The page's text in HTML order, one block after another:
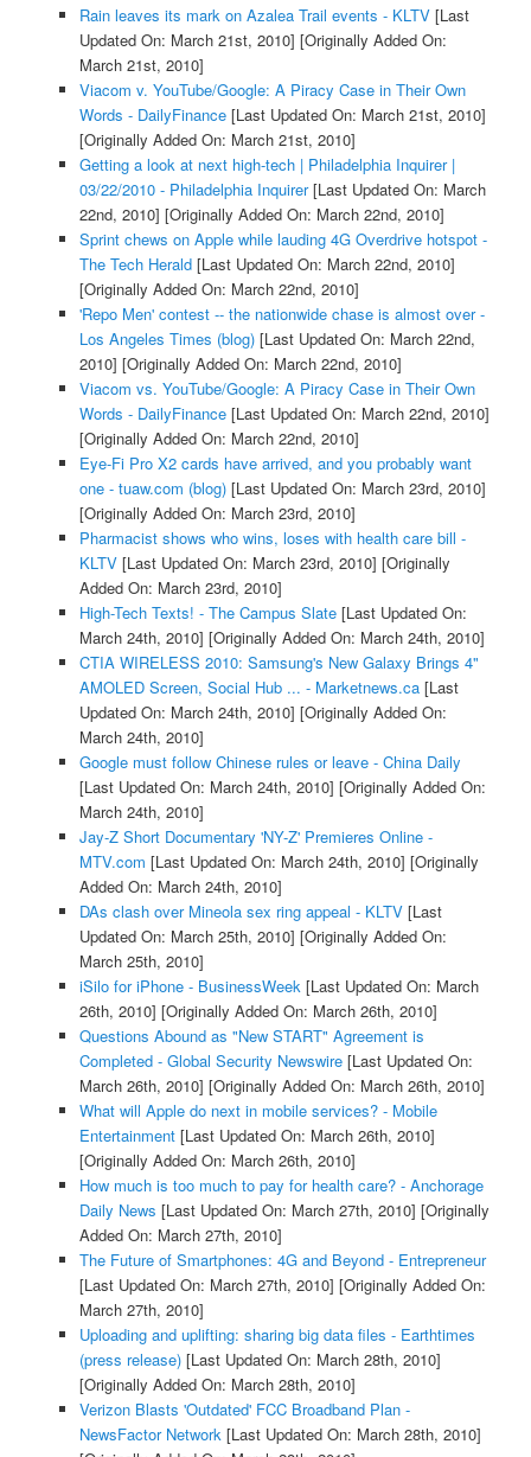
Rain leaves its mark on Azalea Trail events - KLTV[Last
Updated On: March 21st, 2010] [Originally Added On:
March 21st, 2010]
Viacom v. YouTube/Google: A Piracy Case in Their Own
Words - DailyFinance[Last Updated On: March 21st, 2010]
[Originally Added On: March 21st, 2010]
Getting a look at next high-tech | Philadelphia Inquirer |
03/22/2010 - Philadelphia Inquirer[Last Updated On: March
22nd, 2010] [Originally Added On: March 22nd, 2010]
Sprint chews on Apple while lauding 4G Overdrive hotspot -
The Tech Herald[Last Updated On: March 22nd, 2010]
[Originally Added On: March 22nd, 2010]
'Repo Men' contest -- the nationwide chase is almost over -
Los Angeles Times (blog)[Last Updated On: March 22nd,
2010] [Originally Added On: March 22nd, 2010]
Viacom vs. YouTube/Google: A Piracy Case in Their Own
Words - DailyFinance[Last Updated On: March 22nd, 2010]
[Originally Added On: March 22nd, 2010]
Eye-Fi Pro X2 cards have arrived, and you probably want
one - tuaw.com (blog)[Last Updated On: March 23rd, 2010]
[Originally Added On: March 23rd, 2010]
Pharmacist shows who wins, loses with health care bill -
KLTV[Last Updated On: March 23rd, 2010] [Originally
Added On: March 23rd, 2010]
High-Tech Texts! - The Campus Slate[Last Updated On:
March 24th, 2010] [Originally Added On: March 24th, 2010]
CTIA WIRELESS 2010: Samsung's New Galaxy Brings 4"
AMOLED Screen, Social Hub ... - Marketnews.ca[Last
Updated On: March 24th, 2010] [Originally Added On:
March 24th, 2010]
Google must follow Chinese rules or leave - China Daily
[Last Updated On: March 24th, 2010] [Originally Added On:
March 24th, 2010]
Jay-Z Short Documentary 'NY-Z' Premieres Online -
MTV.com [Last Updated On: March 24th, 2010] [Originally
Added On: March 24th, 2010]
DAs clash over Mineola sex ring appeal - KLTV[Last
Updated On: March 25th, 2010] [Originally Added On:
March 25th, 2010]
iSilo for iPhone - BusinessWeek[Last Updated On: March
26th, 2010] [Originally Added On: March 26th, 2010]
Questions Abound as "New START" Agreement is
Completed - Global Security Newswire[Last Updated On:
March 26th, 2010] [Originally Added On: March 26th, 2010]
What will Apple do next in mobile services? - Mobile
Entertainment[Last Updated On: March 26th, 2010]
[Originally Added On: March 26th, 2010]
How much is too much to pay for health care? - Anchorage
Daily News [Last Updated On: March 27th, 2010] [Originally
Added On: March 27th, 2010]
The Future of Smartphones: 4G and Beyond - Entrepreneur
[Last Updated On: March 27th, 2010] [Originally Added On:
March 27th, 2010]
Uploading and uplifting: sharing big data files - Earthtimes
(press release)[Last Updated On: March 28th, 2010]
[Originally Added On: March 28th, 2010]
Verizon Blasts 'Outdated' FCC Broadband Plan -
NewsFactor Network[Last Updated On: March 28th, 2010]